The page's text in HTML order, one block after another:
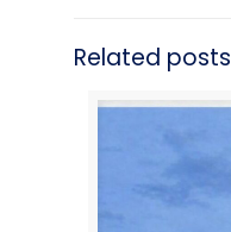
Related posts